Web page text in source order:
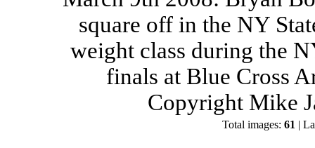
square off in the NY
weight class during the
finals at Blue Cross
Copyright Mike
Total images: 61 |